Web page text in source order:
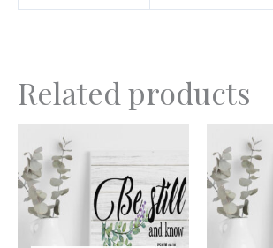
Related products